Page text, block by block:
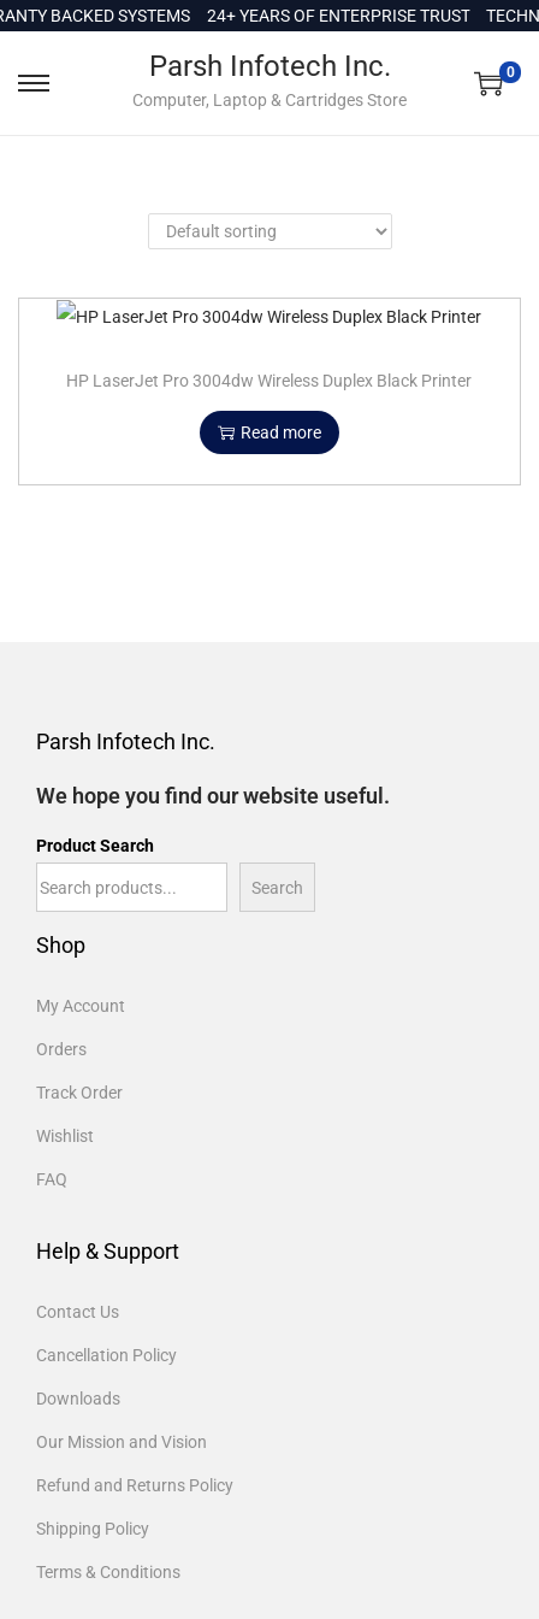
o
BACKED SYSTEMS 24+ YEARS OF ENTERPRISE TRUST
Parsh Infotech Inc.
Computer, Laptop & Cartridges Store
0
HP LaserJet Pro 3004dw Wireless Duplex Black Printer
Read more
Parsh Infotech Inc.
We hope you find our website useful.
Product Search
Search
Shop
My Account
Orders
Track Order
Wishlist
FAQ
Help & Support
Contact Us
Cancellation Policy
Downloads
Our Mission and Vision
Refund and Returns Policy
Shipping Policy
Terms & Conditions